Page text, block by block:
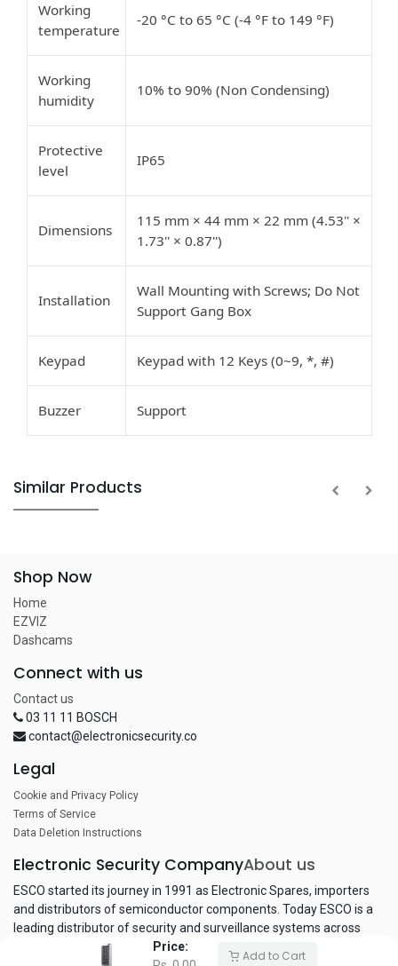
Price:
Add to Cart
Working
temperature
-20 °C to 65 °C (-4 °F to 149 °F)
Working
humidity
10% to 90% (Non Condensing)
Protective
level
IP65
Dimensions
115 mm × 44 mm × 22 mm (4.53'' ×
1.73'' × 0.87'')
Installation
Wall Mounting with Screws; Do Not
Support Gang Box
Keypad Keypad with 12 Keys (0~9, *, #)
Buzzer Support
Similar Products
Shop Now
Home
EZVIZ
Dashcams
Connect with us
Contact us
03 11 11 BOSCH
contact@electronicsecurity.co
Legal
Cookie and Privacy Policy
Terms of Service
Data Deletion Instructions
Electronic Security CompanyAbout us
ESCO started its journey in 1991 as Electronic Spares, importers
and distributors of semiconductor components. Today ESCO is a
leading distributor of security and surveillance systems across